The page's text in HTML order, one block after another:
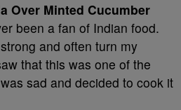
Over Minted Cucumber
been a fan of Indian food.
and often turn my
that this was one of the
sad and decided to cook it